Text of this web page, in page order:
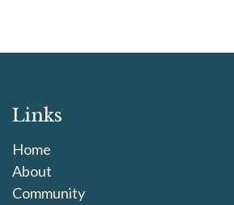
Links
Home
About
Community